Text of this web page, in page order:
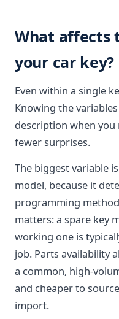
What affects
your car key?
Even within a single
Knowing the
description when you
fewer surprises.
The biggest variable
model, because it
programming
matters: a spare key
working one is
job. Parts availability
a common, high-
and cheaper to
import.